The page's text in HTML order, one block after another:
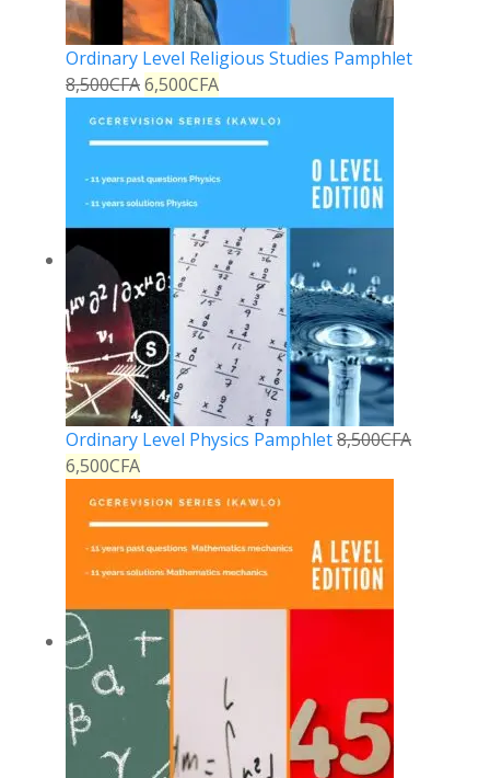
Ordinary Level Religious Studies Pamphlet
8,500CFA6,500CFA
Ordinary Level Physics Pamphlet8,500CFA
6,500CFA